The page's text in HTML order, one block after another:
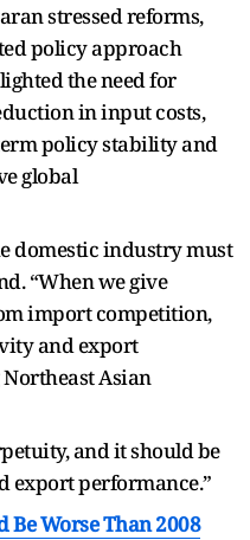
stressed reforms,
policy approach
the need for
in input costs,
policy stability and
global
domestic industry must
“When we give
import competition,
and export
Asian
and it should be
performance.”
Be Worse Than 2008